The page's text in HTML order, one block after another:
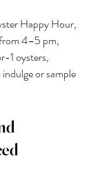
Happy Hour,
4–5 pm,
1 oysters,
or sample